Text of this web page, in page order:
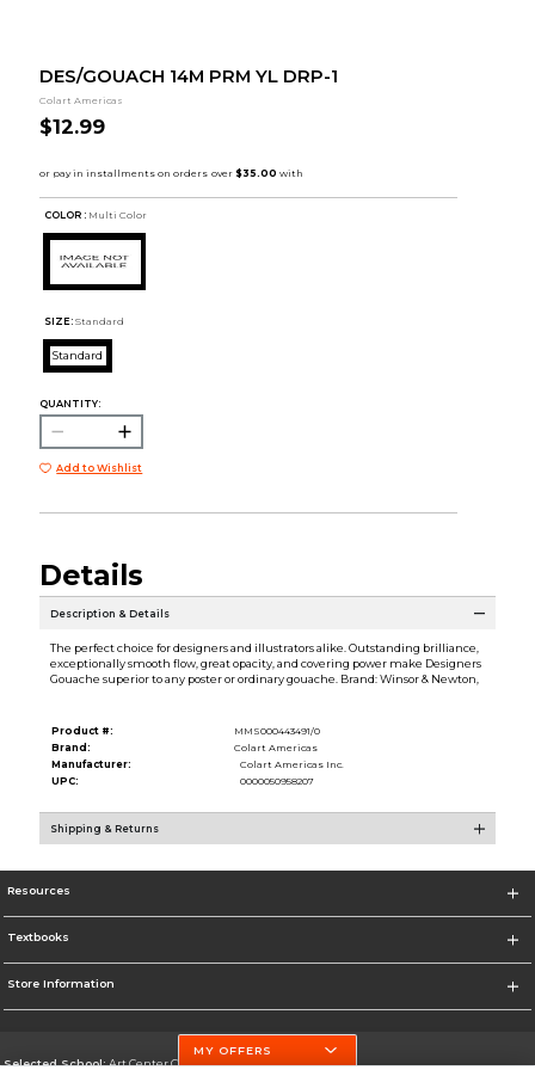
DES/GOUACH 14M PRM YL DRP-1
Colart Americas
$12.99
COLOR : Multi Color
SIZE: Standard
Standard
QUANTITY:
Add to Wishlist
Details
Description & Details
The perfect choice for designers and illustrators alike. Outstanding brilliance,
exceptionally smooth flow, great opacity, and covering power make Designers
Gouache superior to any poster or ordinary gouache. Brand: Winsor & Newton,
Product #:
MMS000443491/0
Brand:
Colart Americas
Manufacturer:
Colart Americas Inc.
UPC:
0000050958207
Shipping & Returns
Resources
Textbooks
Store Information
Selected School:Art Center College of Design
MY OFFERS